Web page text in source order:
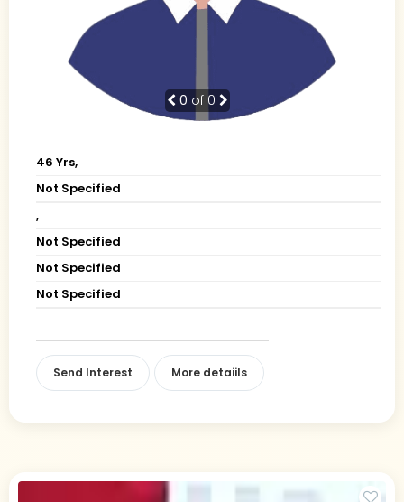
0 of 0
46 Yrs,
Not Specified
,
Not Specified
Not Specified
Not Specified
Send Interest More detaiils